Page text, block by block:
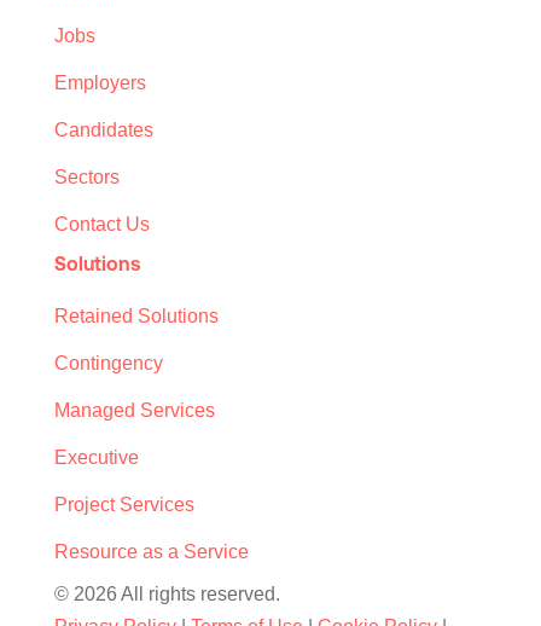
Jobs
Employers
Candidates
Sectors
Contact Us
Solutions
Retained Solutions
Contingency
Managed Services
Executive
Project Services
Resource as a Service
© 2026 All rights reserved.